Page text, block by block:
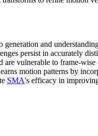
and
persist in accurately
vulnerable to frame-wise
motion patterns by
SMA's efficacy in